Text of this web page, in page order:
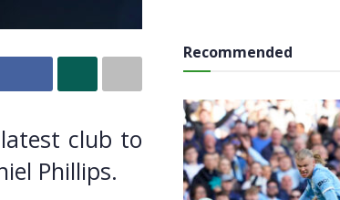
club to
Phillips.
Recommended